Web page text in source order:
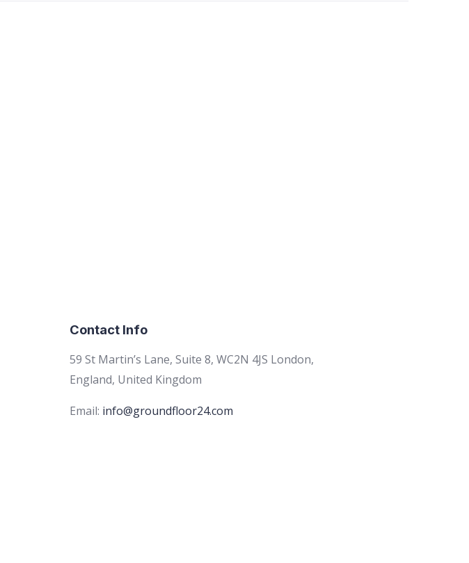
Contact Info
59 St Martin’s Lane, Suite 8, WC2N 4JS London,
England, United Kingdom
Email: info@groundfloor24.com